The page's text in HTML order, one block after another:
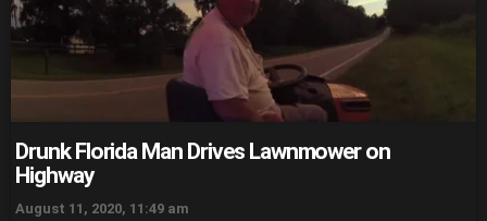
Drunk Florida Man Drives Lawnmower on
Highway
August 11, 2020, 11:49 am